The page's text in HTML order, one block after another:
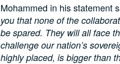
Mohammed in his statement
you that none of the
be spared. They will all face
challenge our nation’s
highly placed, is bigger than